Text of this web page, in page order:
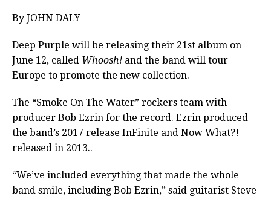
By JOHN DALY
Deep Purple will be releasing their 21st album on
June 12, called Whoosh! and the band will tour
Europe to promote the new collection.
The “Smoke On The Water” rockers team with
producer Bob Ezrin for the record. Ezrin produced
the band’s 2017 release InFinite and Now What?!
released in 2013..
“We’ve included everything that made the whole
band smile, including Bob Ezrin,” said guitarist Steve